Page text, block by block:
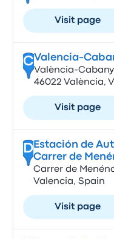
Visit page
CValencia-
València-
46022 València,
Visit page
DEstación de
Carrer de
Carrer de
Valencia, Spain
Visit page